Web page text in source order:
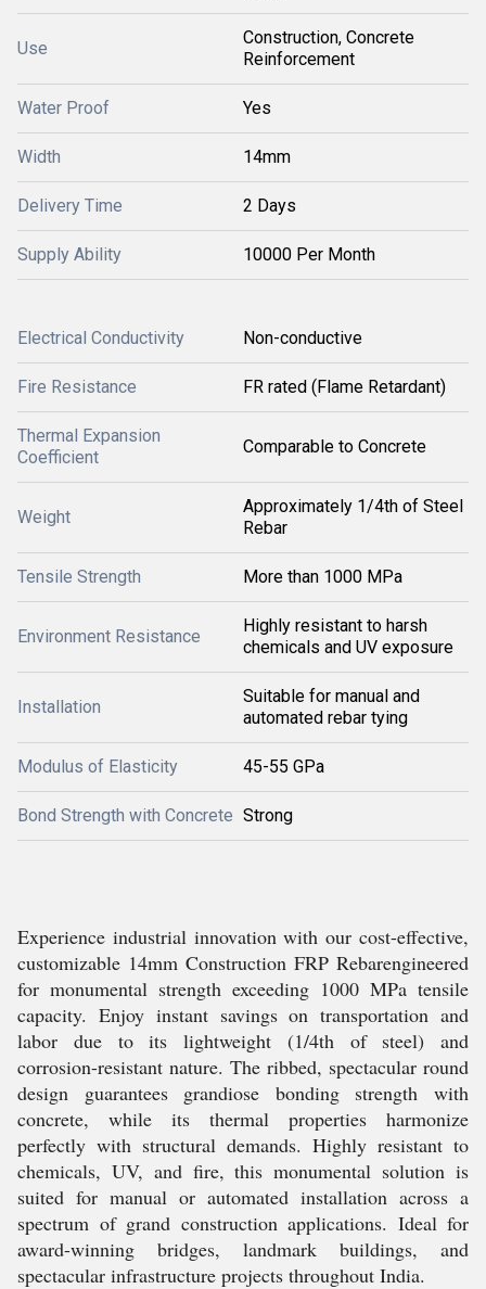
Use
Construction, Concrete
Reinforcement
Water Proof Yes
Width 14mm
Delivery Time 2 Days
Supply Ability 10000 Per Month
Electrical Conductivity Non-conductive
Fire Resistance FR rated (Flame Retardant)
Thermal Expansion
Coefficient
Comparable to Concrete
Weight
Approximately 1/4th of Steel
Rebar
Tensile Strength More than 1000 MPa
Environment Resistance
Highly resistant to harsh
chemicals and UV exposure
Installation
Suitable for manual and
automated rebar tying
Modulus of Elasticity 45-55 GPa
Bond Strength with Concrete Strong
Experience industrial innovation with our cost-effective,
customizable 14mm Construction FRP Rebarengineered
for monumental strength exceeding 1000 MPa tensile
capacity. Enjoy instant savings on transportation and
labor due to its lightweight (1/4th of steel) and
corrosion-resistant nature. The ribbed, spectacular round
design guarantees grandiose bonding strength with
concrete, while its thermal properties harmonize
perfectly with structural demands. Highly resistant to
chemicals, UV, and fire, this monumental solution is
suited for manual or automated installation across a
spectrum of grand construction applications. Ideal for
award-winning bridges, landmark buildings, and
spectacular infrastructure projects throughout India.